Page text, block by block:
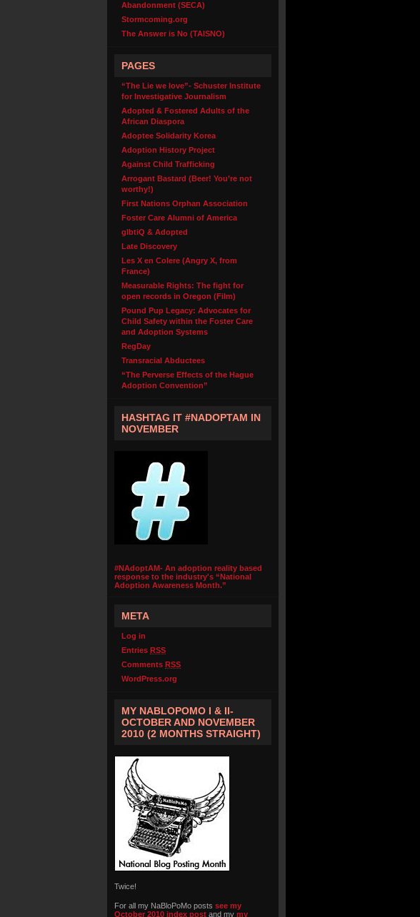
Abandonment (SECA)
Stormcoming.org
The Answer is No (TAISNO)
PAGES
“The Lie we love”- Schuster Institute
for Investigative Journalism
Adopted & Fostered Adults of the
African Diaspora
Adoptee Solidarity Korea
Adoption History Project
Against Child Trafficking
Arrogant Bastard (Beer! You’re not
worthy!)
First Nations Orphan Association
Foster Care Alumni of America
glbtiQ & Adopted
Late Discovery
Les X en Colere (Angry X, from
France)
Measurable Rights: The fight for
open records in Oregon (Film)
Pound Pup Legacy: Advocates for
Child Safety within the Foster Care
and Adoption Systems
RegDay
Transracial Abductees
“The Perverse Effects of the Hague
Adoption Convention”
HASHTAG IT #NADOPTAM IN
NOVEMBER
#NAdoptAM- An adoption reality based
response to the industry's “National
Adoption Awareness Month.”
META
Log in
Entries RSS
Comments RSS
WordPress.org
MY NABLOPOMO I & II-
OCTOBER AND NOVEMBER
2010 (2 MONTHS STRAIGHT)
Twice!
For all my NaBloPoMo posts see my
October 2010 index post and my my